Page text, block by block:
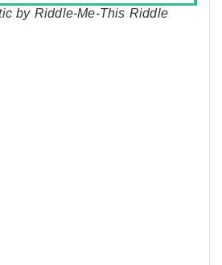
by Riddle-Me-This Riddle